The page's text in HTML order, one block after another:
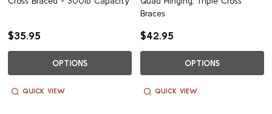
$35.95
OPTIONS
QUICK VIEW
Braces
$42.95
OPTIONS
QUICK VIEW